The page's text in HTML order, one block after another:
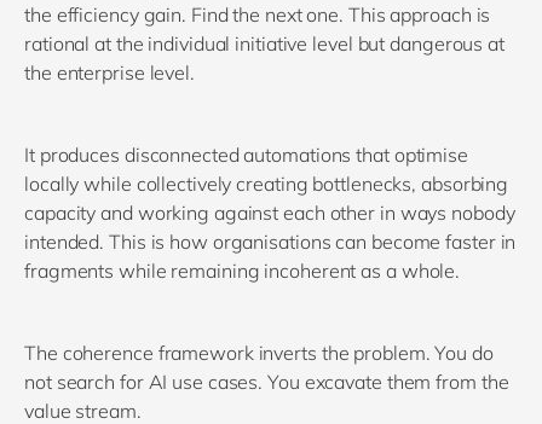
the efficiency gain. Find the next one. This approach is
rational at the individual initiative level but dangerous at
the enterprise level.
It produces disconnected automations that optimise
locally while collectively creating bottlenecks, absorbing
capacity and working against each other in ways nobody
intended. This is how organisations can become faster in
fragments while remaining incoherent as a whole.
The coherence framework inverts the problem. You do
not search for AI use cases. You excavate them from the
value stream.